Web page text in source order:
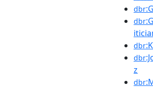
dbr
dbr
dbr
dbr
z
dbr